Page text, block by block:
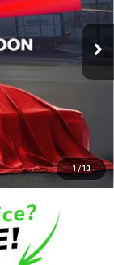
1 /10
Ext. Int.
$41,144
$41,941